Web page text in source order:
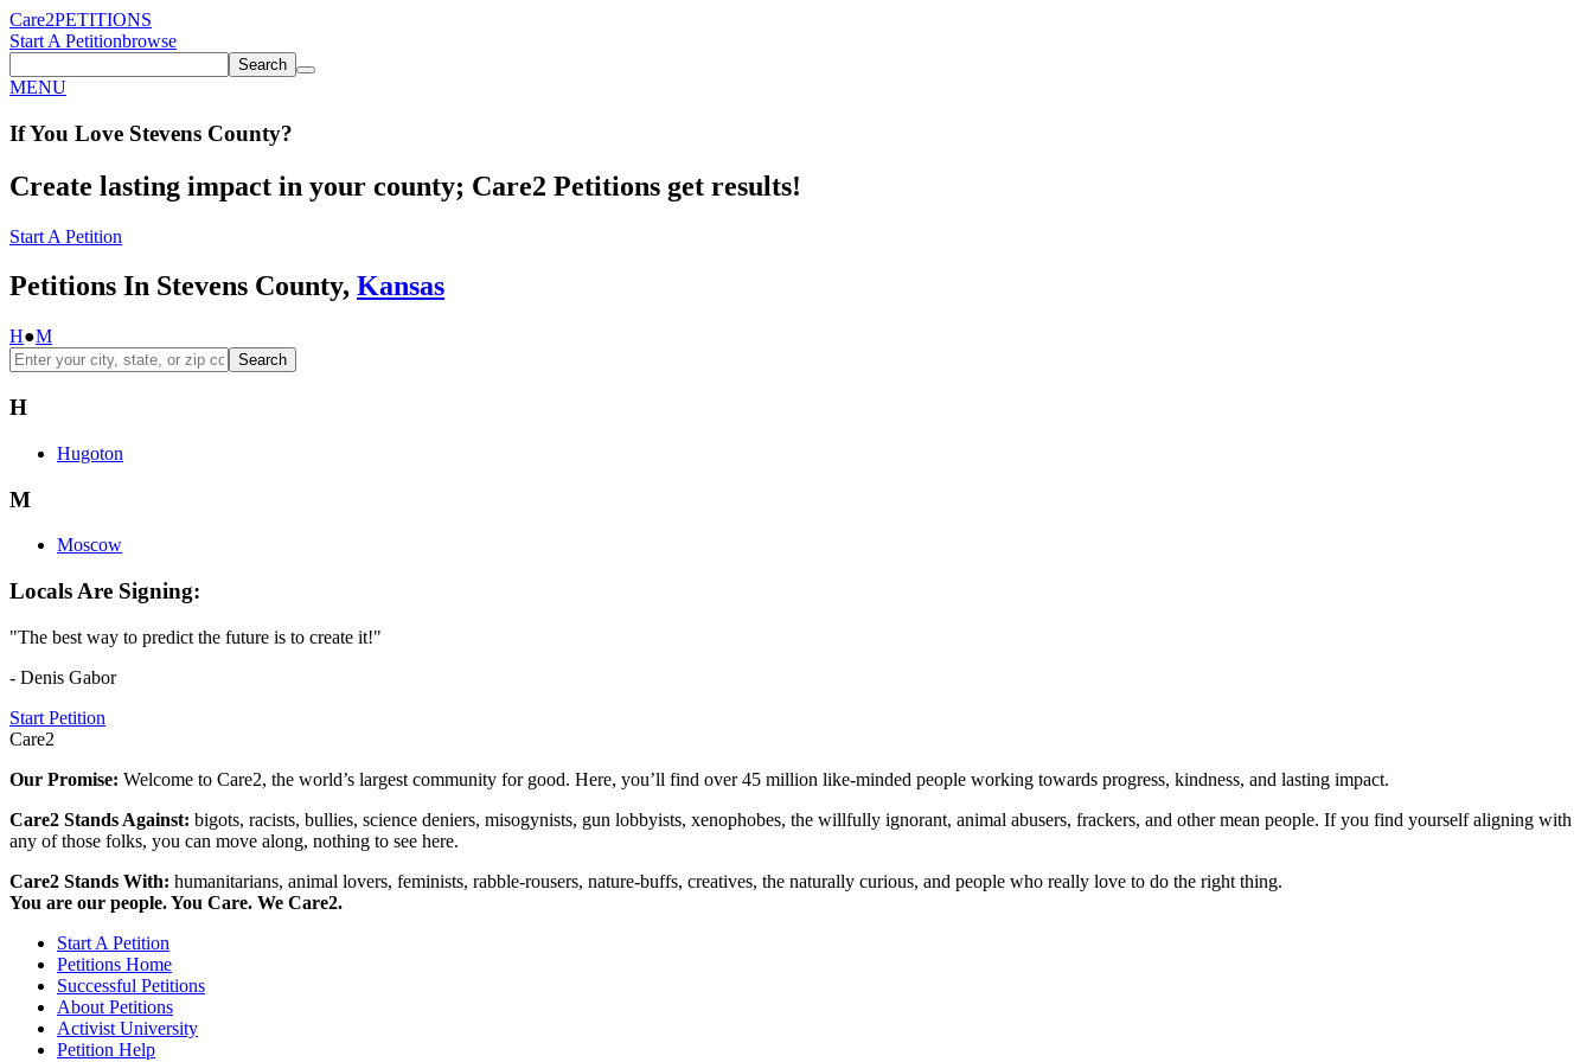
Care2PETITIONS
Start A Petitionbrowse
Search
MENU
If You Love Stevens County?
Create lasting impact in your county; Care2 Petitions get results!
Start A Petition
Petitions In Stevens County, Kansas
H●M
Search
H
Hugoton
M
Moscow
Locals Are Signing:
"The best way to predict the future is to create it!"
- Denis Gabor
Start Petition
Care2
Our Promise: Welcome to Care2, the world’s largest community for good. Here, you’ll find over 45 million like-minded people working towards progress, kindness, and lasting impact.
Care2 Stands Against: bigots, racists, bullies, science deniers, misogynists, gun lobbyists, xenophobes, the willfully ignorant, animal abusers, frackers, and other mean people. If you find yourself aligning with
any of those folks, you can move along, nothing to see here.
Care2 Stands With: humanitarians, animal lovers, feminists, rabble-rousers, nature-buffs, creatives, the naturally curious, and people who really love to do the right thing.
You are our people. You Care. We Care2.
Start A Petition
Petitions Home
Successful Petitions
About Petitions
Activist University
Petition Help